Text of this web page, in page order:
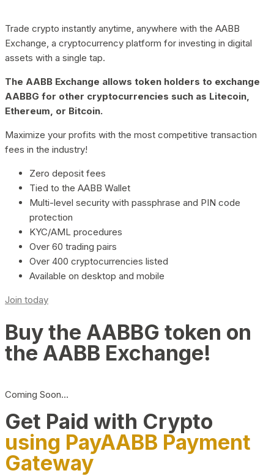
Trade crypto instantly anytime, anywhere with the AABB
Exchange, a cryptocurrency platform for investing in digital
assets with a single tap.
The AABB Exchange allows token holders to exchange
AABBG for other cryptocurrencies such as Litecoin,
Ethereum, or Bitcoin.
Maximize your profits with the most competitive transaction
fees in the industry!
Zero deposit fees
Tied to the AABB Wallet
Multi-level security with passphrase and PIN code
protection
KYC/AML procedures
Over 60 trading pairs
Over 400 cryptocurrencies listed
Available on desktop and mobile
Join today
Buy the AABBG token on
the AABB Exchange!
Coming Soon…
Get Paid with Crypto
using PayAABB Payment
Gateway